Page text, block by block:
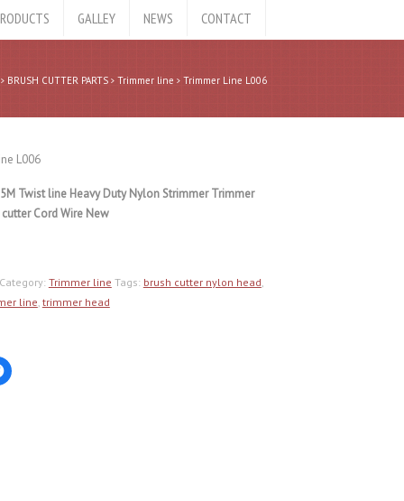
GALLEY NEWS CONTACT
BRUSH CUTTER PARTS Trimmer line Trimmer Line L006
L006
Twist line Heavy Duty Nylon Strimmer Trimmer
Cord Wire New
Category: Trimmer line Tags: brush cutter nylon head,
line, trimmer head
Click
to